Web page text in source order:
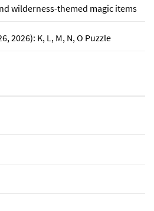
wilderness-themed magic items
2026): K, L, M, N, O Puzzle